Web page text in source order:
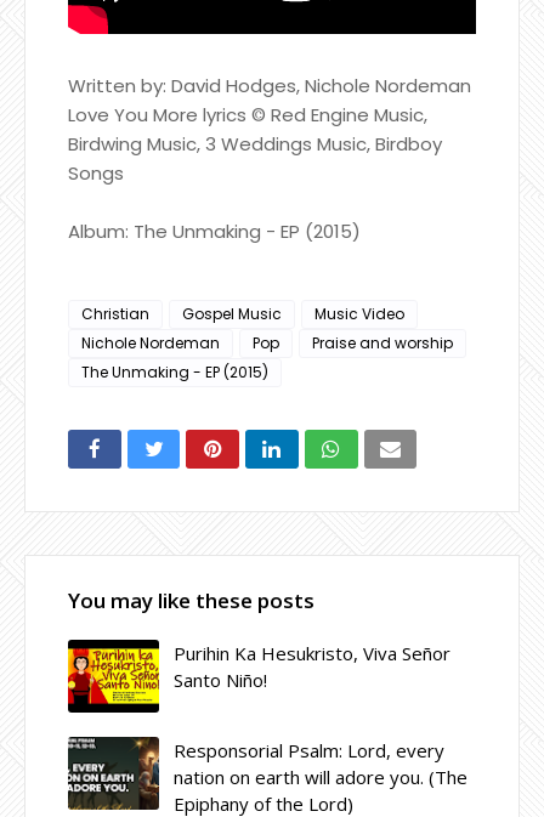
Written by: David Hodges, Nichole Nordeman
Love You More lyrics © Red Engine Music,
Birdwing Music, 3 Weddings Music, Birdboy
Songs
Album: The Unmaking - EP (2015)
Christian Gospel Music
Music Video
Nichole Nordeman
Pop
Praise and worship
The Unmaking - EP (2015)
You may like these posts
Purihin Ka Hesukristo, Viva Señor
Santo Niño!
Responsorial Psalm: Lord, every
nation on earth will adore you. (The
Epiphany of the Lord)